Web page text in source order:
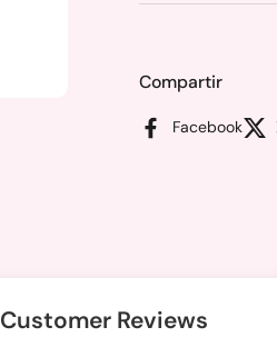
Compartir
Facebook
Customer Reviews